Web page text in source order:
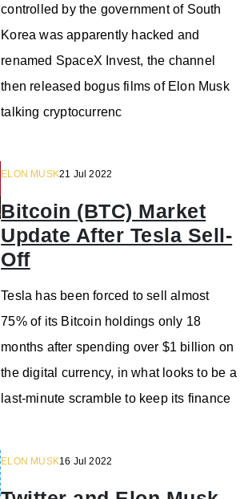
controlled by the government of South
Korea was apparently hacked and
renamed SpaceX Invest, the channel
then released bogus films of Elon Musk
talking cryptocurrenc
ELON MUSK21 Jul 2022
Bitcoin (BTC) Market
Update After Tesla Sell-
Off
Tesla has been forced to sell almost
75% of its Bitcoin holdings only 18
months after spending over $1 billion on
the digital currency, in what looks to be a
last-minute scramble to keep its finance
ELON MUSK16 Jul 2022